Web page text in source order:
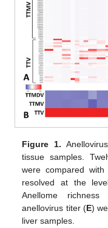
Figure 1.
tissue samples.
were compared
resolved at the
Anellome richness
anellovirus titer (E)
liver samples.